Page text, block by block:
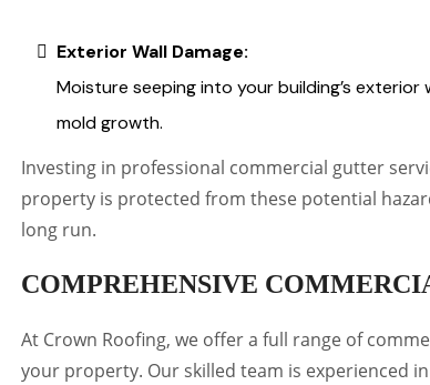
Exterior Wall Damage:
Moisture seeping into your building’s
mold growth.
Investing in professional commercial gutter
property is protected from these potential
long run.
COMPREHENSIVE
At Crown Roofing, we offer a full range of
your property. Our skilled team is experienced